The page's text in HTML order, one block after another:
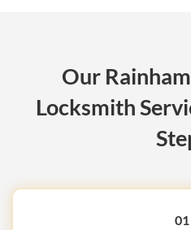
Our
Locksmith
01